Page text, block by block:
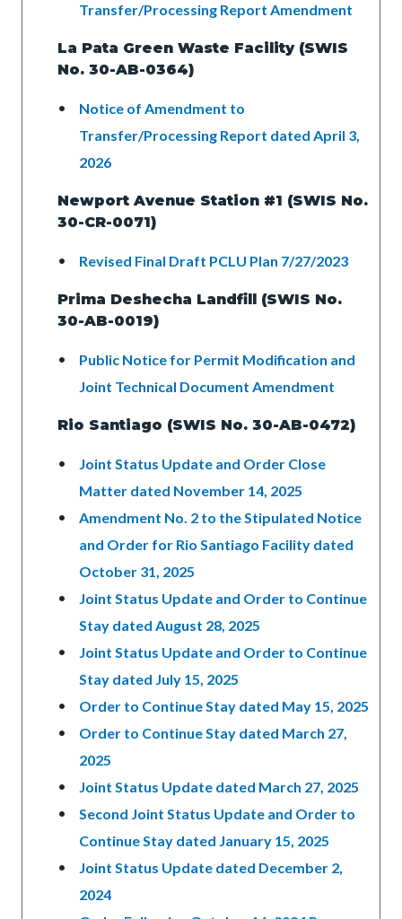
Transfer/Processing Report Amendment
La Pata Green Waste Facility (SWIS
No. 30-AB-0364)
Notice of Amendment to
Transfer/Processing Report dated April 3,
2026
Newport Avenue Station #1 (SWIS No.
30-CR-0071)
Revised Final Draft PCLU Plan 7/27/2023
Prima Deshecha Landfill (SWIS No.
30-AB-0019)
Public Notice for Permit Modification and
Joint Technical Document Amendment
Rio Santiago (SWIS No. 30-AB-0472)
Joint Status Update and Order Close
Matter dated November 14, 2025
Amendment No. 2 to the Stipulated Notice
and Order for Rio Santiago Facility dated
October 31, 2025
Joint Status Update and Order to Continue
Stay dated August 28, 2025
Joint Status Update and Order to Continue
Stay dated July 15, 2025
Order to Continue Stay dated May 15, 2025
Order to Continue Stay dated March 27,
2025
Joint Status Update dated March 27, 2025
Second Joint Status Update and Order to
Continue Stay dated January 15, 2025
Joint Status Update dated December 2,
2024